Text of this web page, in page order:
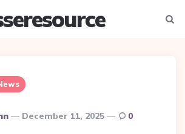
December 11, 2025 0